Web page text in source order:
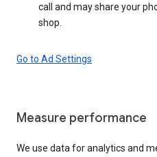
call and may share your
shop.
Go to Ad Settings
Measure performance
We use data for analytics and